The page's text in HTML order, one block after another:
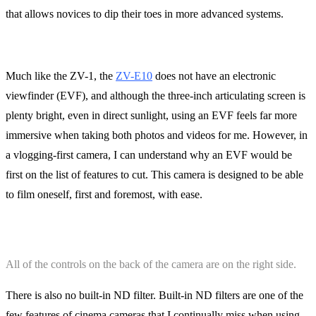
that allows novices to dip their toes in more advanced systems.
Much like the ZV-1, the ZV-E10 does not have an electronic
viewfinder (EVF), and although the three-inch articulating screen is
plenty bright, even in direct sunlight, using an EVF feels far more
immersive when taking both photos and videos for me. However, in
a vlogging-first camera, I can understand why an EVF would be
first on the list of features to cut. This camera is designed to be able
to film oneself, first and foremost, with ease.
All of the controls on the back of the camera are on the right side.
There is also no built-in ND filter. Built-in ND filters are one of the